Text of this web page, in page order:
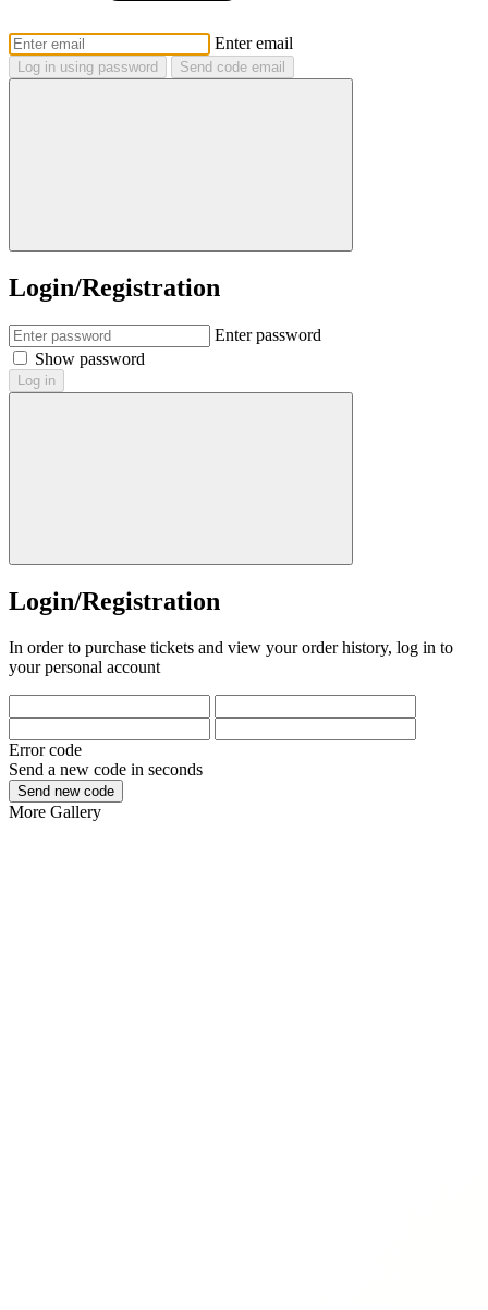
Enter email
Log in using password Send code email
Login/Registration
Enter password
Show password
Log in
Login/Registration
In order to purchase tickets and view your order history, log in to
your personal account
Error code
Send a new code in seconds
Send new code
More Gallery